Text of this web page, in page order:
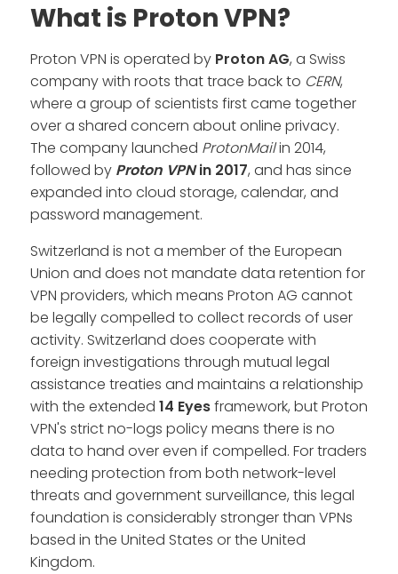
What is Proton VPN?
Proton VPN is operated by Proton AG, a Swiss
company with roots that trace back to CERN,
where a group of scientists first came together
over a shared concern about online privacy.
The company launched ProtonMailin 2014,
followed by Proton VPNin 2017, and has since
expanded into cloud storage, calendar, and
password management.
Switzerland is not a member of the European
Union and does not mandate data retention for
VPN providers, which means Proton AG cannot
be legally compelled to collect records of user
activity. Switzerland does cooperate with
foreign investigations through mutual legal
assistance treaties and maintains a relationship
with the extended 14 Eyesframework, but Proton
VPN's strict no-logs policy means there is no
data to hand over even if compelled. For traders
needing protection from both network-level
threats and government surveillance, this legal
foundation is considerably stronger than VPNs
based in the United States or the United
Kingdom.